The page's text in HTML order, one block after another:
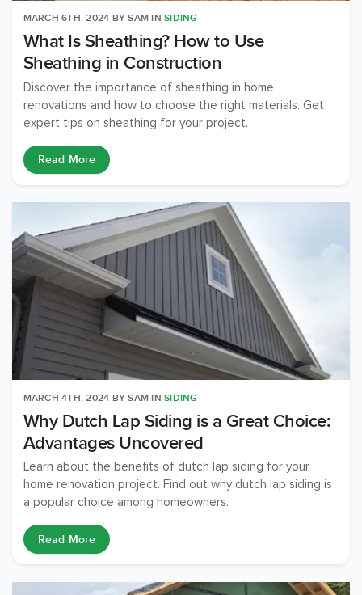
MARCH 6TH, 2024 BYSAM IN SIDING
What Is Sheathing? How to Use
Sheathing in Construction
Discover the importance of sheathing in home
renovations and how to choose the right materials. Get
expert tips on sheathing for your project.
Read More
MARCH 4TH, 2024 BYSAM IN SIDING
Why Dutch Lap Siding is a Great Choice:
Advantages Uncovered
Learn about the benefits of dutch lap siding for your
home renovation project. Find out why dutch lap siding is
a popular choice among homeowners.
Read More